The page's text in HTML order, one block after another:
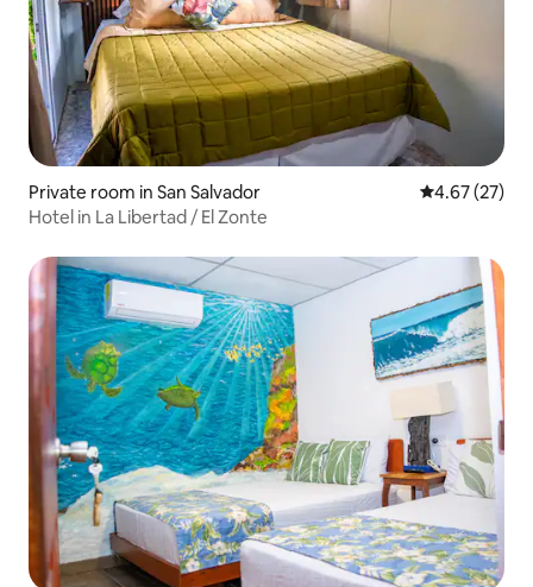
Private room in San Salvador 4.67 out of 5
4.67 (27)
Hotel in La Libertad / El Zonte